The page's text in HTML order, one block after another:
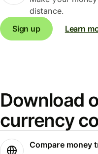
distance.
Sign up
Learn
Download
currency
Compare money